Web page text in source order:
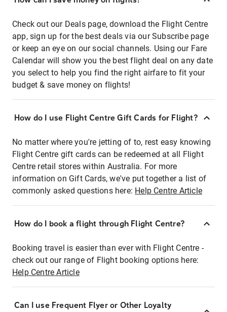
Check out our Deals page, download the Flight Centre
app, sign up for the best deals via our Subscribe page
or keep an eye on our social channels. Using our Fare
Calendar will show you the best flight deal on any date
you select to help you find the right airfare to fit your
budget & save money on flights!
How do I use Flight Centre Gift Cards for Flight?
No matter where you're jetting of to, rest easy knowing
Flight Centre gift cards can be redeemed at all Flight
Centre retail stores within Australia. For more
information on Gift Cards, we've put together a list of
commonly asked questions here: Help Centre Article
How do I book a flight through Flight Centre?
Booking travel is easier than ever with Flight Centre -
check out our range of Flight booking options here:
Help Centre Article
Can I use Frequent Flyer or Other Loyalty